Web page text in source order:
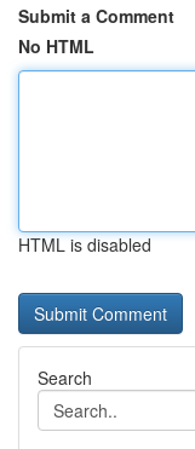
Submit a Comment
No HTML
HTML is disabled
Search